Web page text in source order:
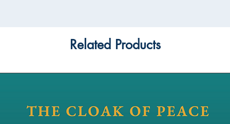
Related Products